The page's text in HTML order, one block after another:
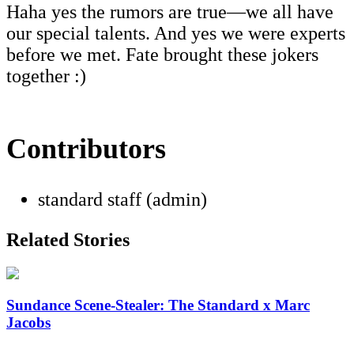
Haha yes the rumors are true—we all have
our special talents. And yes we were experts
before we met. Fate brought these jokers
together :)
Contributors
standard staff (admin)
Related Stories
Sundance Scene-Stealer: The Standard x Marc
Jacobs